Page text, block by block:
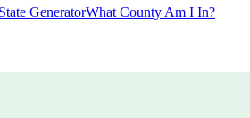
GeneratorWhat County Am I In?